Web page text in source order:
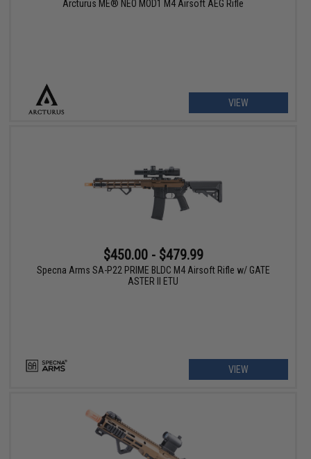
Arcturus ME® NEO MOD1 M4 Airsoft AEG Rifle
VIEW
$450.00 - $479.99
Specna Arms SA-P22 PRIME BLDC M4 Airsoft Rifle w/ GATE
ASTER II ETU
VIEW